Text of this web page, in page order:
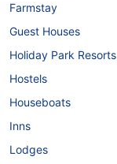
Farmstay
Guest Houses
Holiday Park Resorts
Hostels
Houseboats
Inns
Lodges